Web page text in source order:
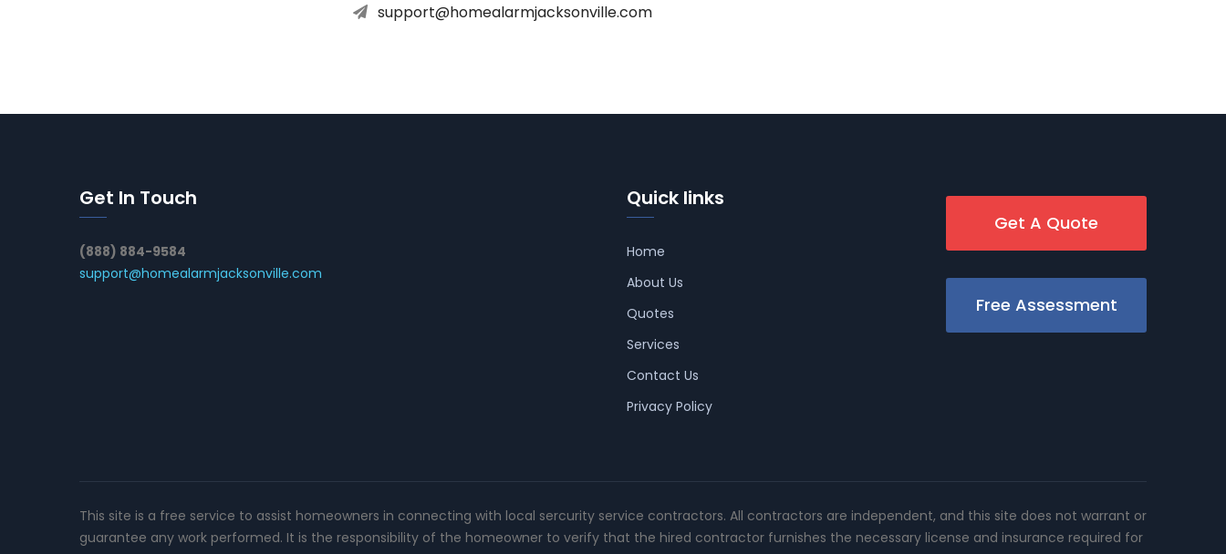
support@homealarmjacksonville.com
Get In Touch
(888) 884-9584
support@homealarmjacksonville.com
Quick links
Home
About Us
Quotes
Services
Contact Us
Privacy Policy
Get A Quote
Free Assessment
This site is a free service to assist homeowners in connecting with local sercurity service contractors. All contractors are independent, and this site does not warrant or
guarantee any work performed. It is the responsibility of the homeowner to verify that the hired contractor furnishes the necessary license and insurance required for